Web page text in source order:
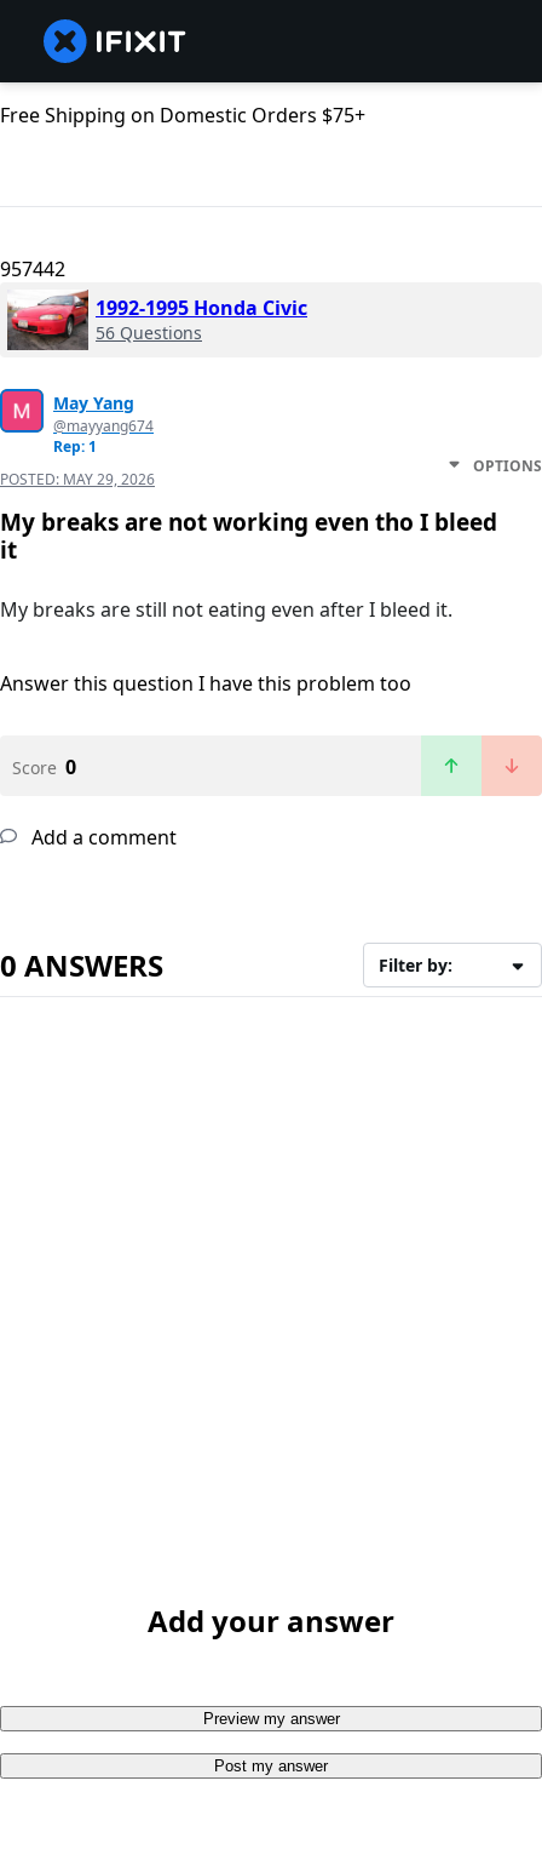
Free Shipping on Domestic Orders $75+
957442
1992-1995 Honda Civic
56 Questions
May Yang
@mayyang674
Rep: 1
POSTED: MAY 29, 2026
OPTIONS
My breaks are not working even tho I bleed
it
My breaks are still not eating even after I bleed it.
Answer this question I have this problem too
Score 0
Add a comment
0 ANSWERS Filter by:
Add your answer
Preview my answer
Post my answer